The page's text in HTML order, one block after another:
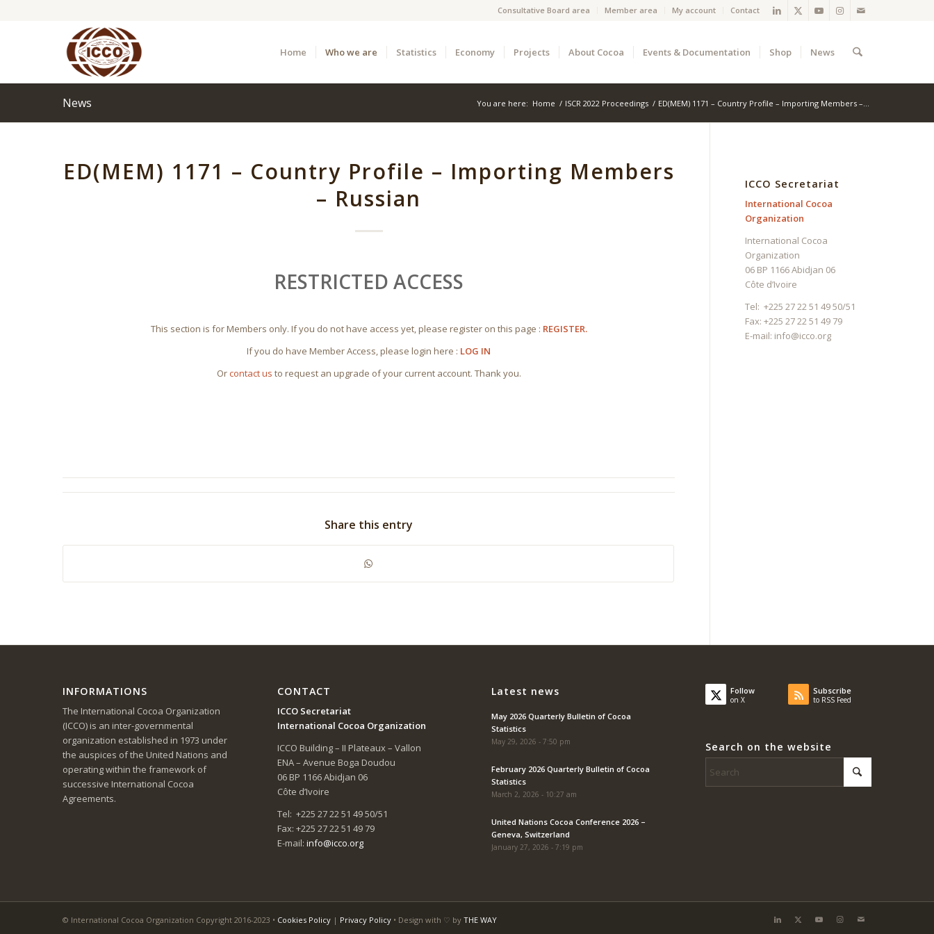
Consultative Board area Member area My account Contact
Home Who we are Statistics Economy Projects About Cocoa Events & Documentation Shop News
News You are here: Home / ISCR 2022 Proceedings / ED(MEM) 1171 – Country Profile – Importing Members –...
ED(MEM) 1171 – Country Profile – Importing Members
– Russian
RESTRICTED ACCESS
This section is for Members only. If you do not have access yet, please register on this page : REGISTER.
If you do have Member Access, please login here : LOG IN
Orcontact us to request an upgrade of your current account. Thank you.
Share this entry
ICCO Secretariat
International Cocoa
Organization
International Cocoa
Organization
06 BP 1166 Abidjan 06
Côte d’Ivoire
Tel: +225 27 22 51 49 50/51
Fax: +225 27 22 51 49 79
E-mail: info@icco.org
INFORMATIONS
The International Cocoa Organization
(ICCO) is an inter-governmental
organization established in 1973 under
the auspices of the United Nations and
operating within the framework of
successive International Cocoa
Agreements.
CONTACT
ICCO Secretariat
International Cocoa Organization
ICCO Building – II Plateaux – Vallon
ENA – Avenue Boga Doudou
06 BP 1166 Abidjan 06
Côte d’Ivoire
Tel: +225 27 22 51 49 50/51
Fax: +225 27 22 51 49 79
E-mail: info@icco.org
Latest news
May 2026 Quarterly Bulletin of Cocoa
Statistics
May 29, 2026 - 7:50 pm
February 2026 Quarterly Bulletin of Cocoa
Statistics
March 2, 2026 - 10:27 am
United Nations Cocoa Conference 2026 –
Geneva, Switzerland
January 27, 2026 - 7:19 pm
Follow
on X
Subscribe
to RSS Feed
Search on the website
© International Cocoa Organization Copyright 2016-2023 • Cookies Policy | Privacy Policy • Design with ♡ byTHE WAY